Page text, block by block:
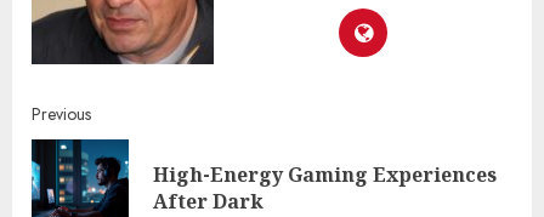
Continue
Reading
Previous
High-Energy Gaming Experiences
After Dark